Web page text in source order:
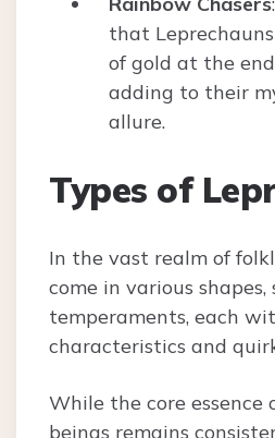
that
of gold at the
adding to their
allure.
Types of
In the vast realm of
come in various shapes,
temperaments, each
characteristics and
While the core essence
beings remains